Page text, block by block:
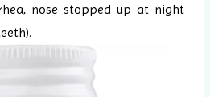
nose stopped up at night